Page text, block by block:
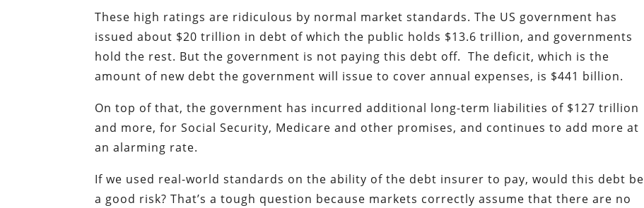
These high ratings are ridiculous by normal market standards. The US government has
issued about $20 trillion in debt of which the public holds $13.6 trillion, and governments
hold the rest. But the government is not paying this debt off. The deficit, which is the
amount of new debt the government will issue to cover annual expenses, is $441 billion.
On top of that, the government has incurred additional long-term liabilities of $127 trillion
and more, for Social Security, Medicare and other promises, and continues to add more at
an alarming rate.
If we used real-world standards on the ability of the debt insurer to pay, would this debt be
a good risk? That’s a tough question because markets correctly assume that there are no